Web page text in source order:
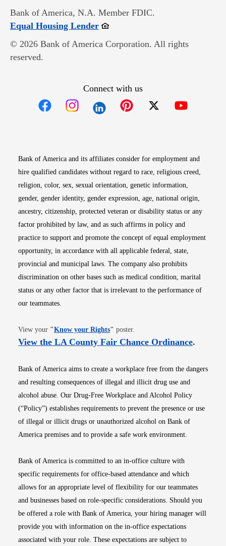
Bank of America, N.A. Member FDIC.
Equal Housing LenderOpens in new window
© 2026 Bank of America Corporation. All rights
reserved.
Connect with us
Bank of America and its affiliates consider for employment and
hire qualified candidates without regard to race, religious creed,
religion, color, sex, sexual orientation, genetic information,
gender, gender identity, gender expression, age, national origin,
ancestry, citizenship, protected veteran or disability status or any
factor prohibited by law, and as such affirms in policy and
practice to support and promote the concept of equal employment
opportunity, in accordance with all applicable federal, state,
provincial and municipal laws. The company also prohibits
discrimination on other bases such as medical condition, marital
status or any other factor that is irrelevant to the performance of
our teammates.
View your "Know your RightsOpens in new window
" poster.
View the LA County Fair Chance OrdinanceOpens
.
Bank of America aims to create a workplace free from the dangers
and resulting consequences of illegal and illicit drug use and
alcohol abuse. Our Drug-Free Workplace and Alcohol Policy
(“Policy”) establishes requirements to prevent the presence or use
of illegal or illicit drugs or unauthorized alcohol on Bank of
America premises and to provide a safe work environment.
Bank of America is committed to an in-office culture with
specific requirements for office-based attendance and which
allows for an appropriate level of flexibility for our teammates
and businesses based on role-specific considerations. Should you
be offered a role with Bank of America, your hiring manager will
provide you with information on the in-office expectations
associated with your role. These expectations are subject to